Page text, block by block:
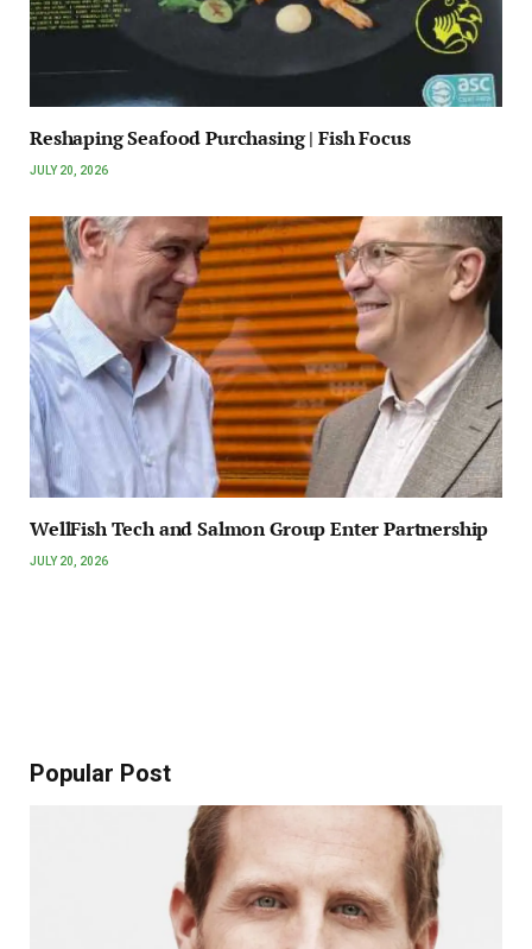
Reshaping Seafood Purchasing | Fish Focus
JULY 20, 2026
WellFish Tech and Salmon Group Enter Partnership
JULY 20, 2026
Popular Post